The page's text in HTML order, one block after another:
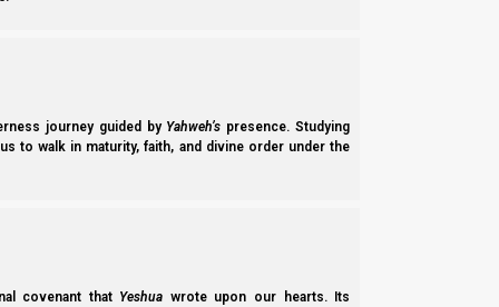
journey guided by Yahweh’s presence. Studying
to walk in maturity, faith, and divine order under the
covenant that Yeshua wrote upon our hearts. Its
“Forthe apostates[meaning anyone who has